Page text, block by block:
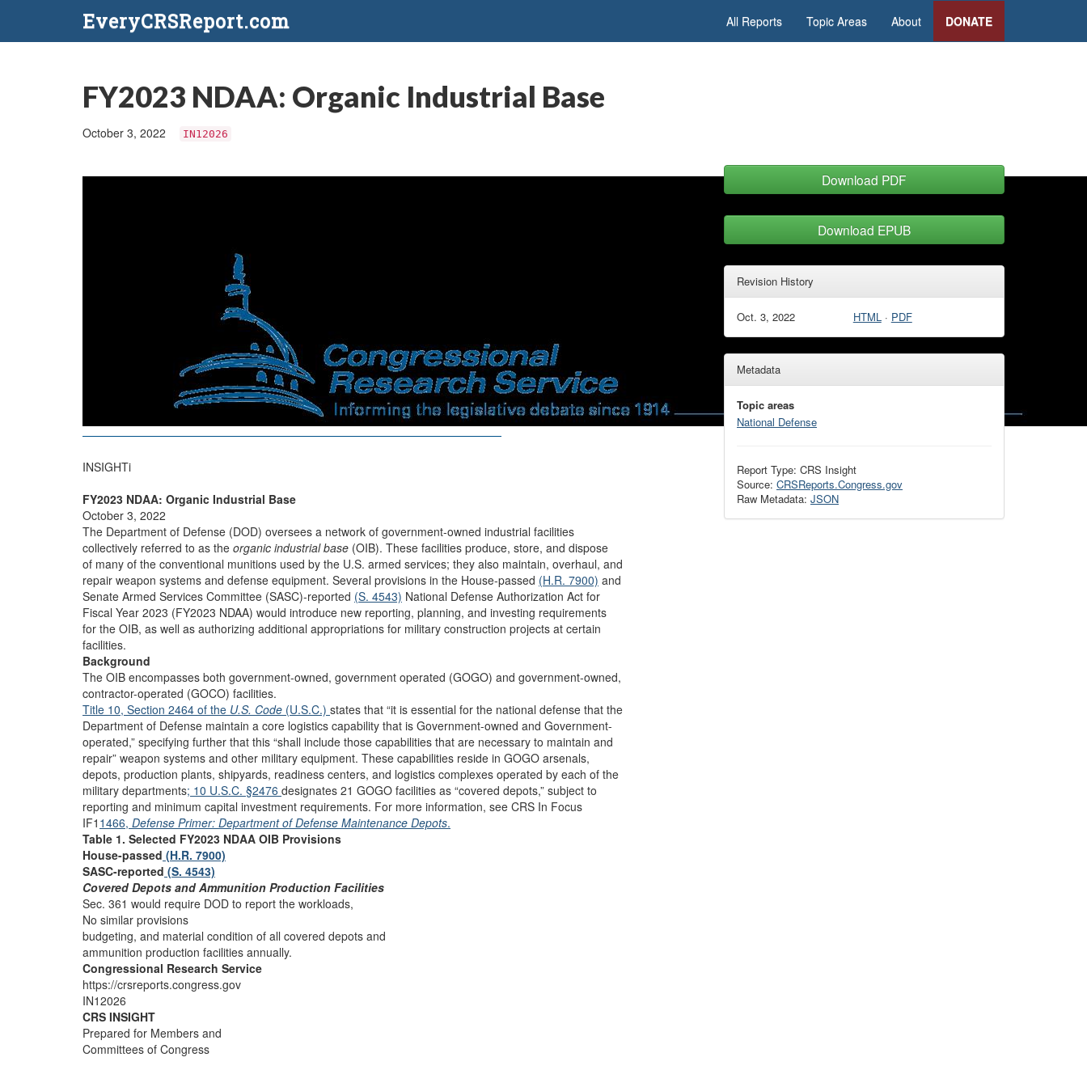
EveryCRSReport.com All Reports Topic Areas About DONATE
FY2023 NDAA: Organic Industrial Base
October 3, 2022 IN12026
INSIGHTi
FY2023 NDAA: Organic Industrial Base
October 3, 2022
The Department of Defense (DOD) oversees a network of government-owned industrial facilities
collectively referred to as the organic industrial base (OIB). These facilities produce, store, and dispose
of many of the conventional munitions used by the U.S. armed services; they also maintain, overhaul, and
repair weapon systems and defense equipment. Several provisions in the House-passed (H.R. 7900) and
Senate Armed Services Committee (SASC)-reported (S. 4543) National Defense Authorization Act for
Fiscal Year 2023 (FY2023 NDAA) would introduce new reporting, planning, and investing requirements
for the OIB, as well as authorizing additional appropriations for military construction projects at certain
facilities.
Background
The OIB encompasses both government-owned, government operated (GOGO) and government-owned,
contractor-operated (GOCO) facilities.
Title 10, Section 2464 of the U.S. Code (U.S.C.) states that “it is essential for the national defense that the
Department of Defense maintain a core logistics capability that is Government-owned and Government-
operated,” specifying further that this “shall include those capabilities that are necessary to maintain and
repair” weapon systems and other military equipment. These capabilities reside in GOGO arsenals,
depots, production plants, shipyards, readiness centers, and logistics complexes operated by each of the
military departments; 10 U.S.C. §2476 designates 21 GOGO facilities as “covered depots,” subject to
reporting and minimum capital investment requirements. For more information, see CRS In Focus
IF1 1466, Defense Primer: Department of Defense Maintenance Depots.
Table 1. Selected FY2023 NDAA OIB Provisions
House-passed (H.R. 7900)
SASC-reported (S. 4543)
Covered Depots and Ammunition Production Facilities
Sec. 361 would require DOD to report the workloads,
No similar provisions
budgeting, and material condition of all covered depots and
ammunition production facilities annually.
Congressional Research Service
https://crsreports.congress.gov
IN12026
CRS INSIGHT
Prepared for Members and
Committees of Congress
Download PDF
Download EPUB
Revision History
Oct. 3, 2022 HTML· PDF
Metadata
Topic areas
National Defense
Report Type: CRS Insight
Source: CRSReports.Congress.gov
Raw Metadata: JSON